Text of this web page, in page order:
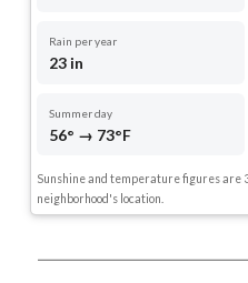
Rain per year
23 in
Summer day
56° → 73°F
Sunshine and temperature figures are
neighborhood's location.